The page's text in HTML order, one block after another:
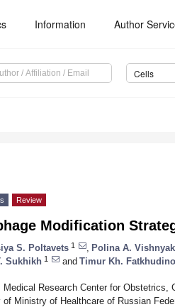
Information Author
Cells
Review
Modification
S. Poltavets 1 Polina A.
Sukhikh 1 and Timur Kh.
Medical Research Center for Obstetrics,
of Ministry of Healthcare of Russian